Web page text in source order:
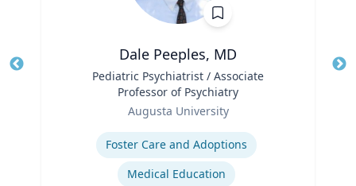
Dale Peeples, MD
Pediatric Psychiatrist / Associate
Professor of Psychiatry
Augusta University
Foster Care and Adoptions
Medical Education